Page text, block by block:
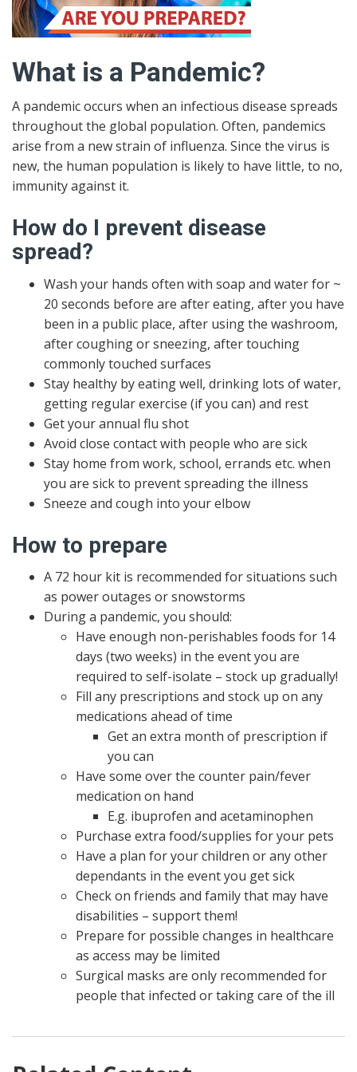
What is a Pandemic?
A pandemic occurs when an infectious disease spreads
throughout the global population. Often, pandemics
arise from a new strain of influenza. Since the virus is
new, the human population is likely to have little, to no,
immunity against it.
How do I prevent disease
spread?
Wash your hands often with soap and water for ~
20 seconds before are after eating, after you have
been in a public place, after using the washroom,
after coughing or sneezing, after touching
commonly touched surfaces
Stay healthy by eating well, drinking lots of water,
getting regular exercise (if you can) and rest
Get your annual flu shot
Avoid close contact with people who are sick
Stay home from work, school, errands etc. when
you are sick to prevent spreading the illness
Sneeze and cough into your elbow
How to prepare
A 72 hour kit is recommended for situations such
as power outages or snowstorms
During a pandemic, you should:
Have enough non-perishables foods for 14
days (two weeks) in the event you are
required to self-isolate – stock up gradually!
Fill any prescriptions and stock up on any
medications ahead of time
Get an extra month of prescription if
you can
Have some over the counter pain/fever
medication on hand
E.g. ibuprofen and acetaminophen
Purchase extra food/supplies for your pets
Have a plan for your children or any other
dependants in the event you get sick
Check on friends and family that may have
disabilities – support them!
Prepare for possible changes in healthcare
as access may be limited
Surgical masks are only recommended for
people that infected or taking care of the ill